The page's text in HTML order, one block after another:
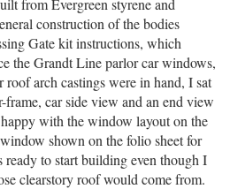
from Evergreen styrene and
construction of the bodies
Gate kit instructions, which
the Grandt Line parlor car windows,
roof arch castings were in hand, I sat
car side view and an end view
with the window layout on the
shown on the folio sheet for
ready to start building even though I
clearstory roof would come from.